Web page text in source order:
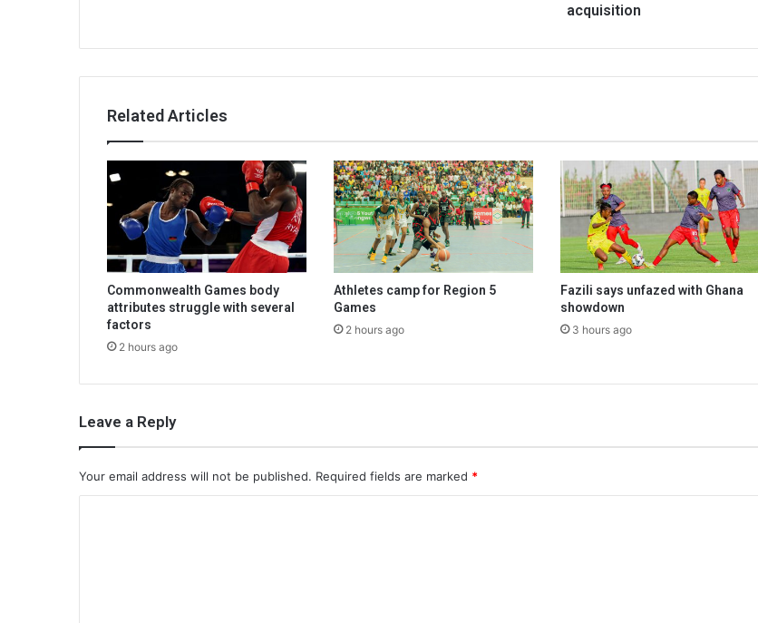
acquisition
Related Articles
Commonwealth Games body
attributes struggle with several
factors
2 hours ago
Athletes camp for Region 5
Games
2 hours ago
Fazili says unfazed with Ghana
showdown
3 hours ago
Leave a Reply
Your email address will not be published. Required fields are marked *